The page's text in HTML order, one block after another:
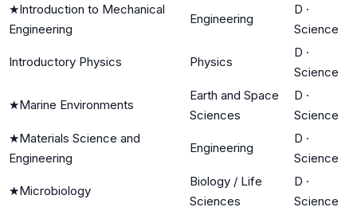
★Introduction to Mechanical
Engineering
Engineering
D ·
Science
Introductory Physics Physics
D ·
Science
★Marine Environments
Earth and Space
Sciences
D ·
Science
★Materials Science and
Engineering
Engineering
D ·
Science
★Microbiology
Biology / Life
Sciences
D ·
Science